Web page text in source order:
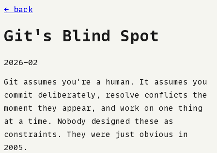
← back
Git's Blind Spot
2026-02
Git assumes you're a human. It assumes you
commit deliberately, resolve conflicts the
moment they appear, and work on one thing
at a time. Nobody designed these as
constraints. They were just obvious in
2005.